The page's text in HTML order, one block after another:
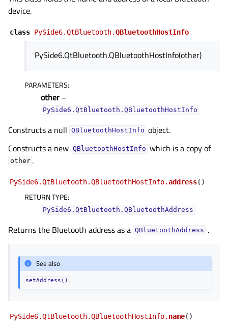
device.
class PySide6.QtBluetooth.QBluetoothHostInfo
PySide6.QtBluetooth.QBluetoothHostInfo(other)
PARAMETERS:
other –
PySide6.QtBluetooth.QBluetoothHostInfo
Constructs a null QBluetoothHostInfo object.
Constructs a new QBluetoothHostInfo which is a copy of
other .
PySide6.QtBluetooth.QBluetoothHostInfo.address( )
RETURN TYPE:
PySide6.QtBluetooth.QBluetoothAddress
Returns the Bluetooth address as a QBluetoothAddress .
See also
setAddress()
PySide6.QtBluetooth.QBluetoothHostInfo. name( )